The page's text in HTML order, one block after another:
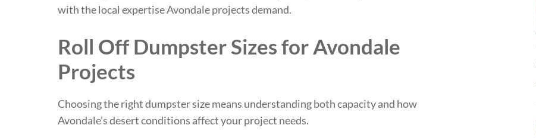
with the local expertise Avondale projects demand.
Roll Off Dumpster Sizes for Avondale
Projects
Choosing the right dumpster size means understanding both capacity and how
Avondale’s desert conditions affect your project needs.